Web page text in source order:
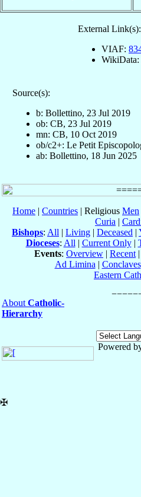
External Link(s):
VIAF:
WikiData:
Source(s):
b: Bollettino, 23 Jul 2019
ob: CB, 23 Jul 2019
mn: CB, 10 Oct 2019
ob/c2+: Le Petit
ab: Bollettino, 18 Jun 2025
Home | Countries | Religious Men
Curia |
Bishops: All | Living | Deceased |
Dioceses: All | Current Only|
Events: Overview | Recent |
Ad Limina | Conclaves
Eastern
About Catholic-
Hierarchy
Powered
✠